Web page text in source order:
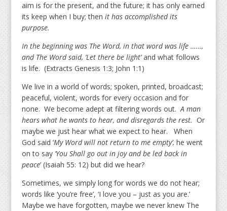
aim is for the present, and the future; it has only earned
its keep when I buy; then it has accomplished its
purpose.
In the beginning was The Word, in that word was life ……,
and The Word said, ‘Let there be light’and what follows
is life. (Extracts Genesis 1:3; John 1:1)
We live in a world of words; spoken, printed, broadcast;
peaceful, violent, words for every occasion and for
none. We become adept at filtering words out.A man
hears what he wants to hear, and disregards the rest. Or
maybe we just hear what we expect to hear. When
God said ‘My Word will not return to me empty’, he went
on to say‘You Shall go out in joy and be led back in
peace’ (Isaiah 55: 12) but did we hear?
Sometimes, we simply long for words we do not hear;
words like ‘you’re free’, ‘I love you – just as you are.’
Maybe we have forgotten, maybe we never knew The